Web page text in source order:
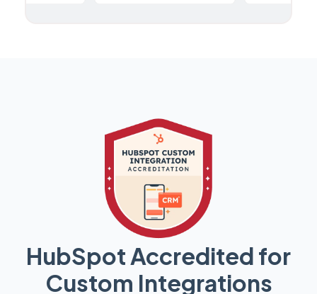
HubSpot Accredited for
Custom Integrations